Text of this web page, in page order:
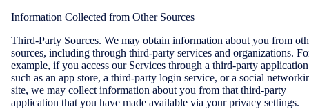
Information Collected from Other Sources
Third-Party Sources. We may obtain information about you from
sources, including through third-party services and organizations.
example, if you access our Services through a third-party
such as an app store, a third-party login service, or a social
site, we may collect information about you from that third-party
application that you have made available via your privacy settings.